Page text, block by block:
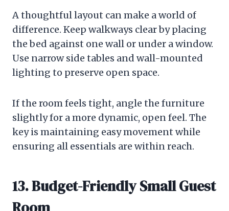
A thoughtful layout can make a world of
difference. Keep walkways clear by placing
the bed against one wall or under a window.
Use narrow side tables and wall-mounted
lighting to preserve open space.
If the room feels tight, angle the furniture
slightly for a more dynamic, open feel. The
key is maintaining easy movement while
ensuring all essentials are within reach.
13. Budget-Friendly Small Guest